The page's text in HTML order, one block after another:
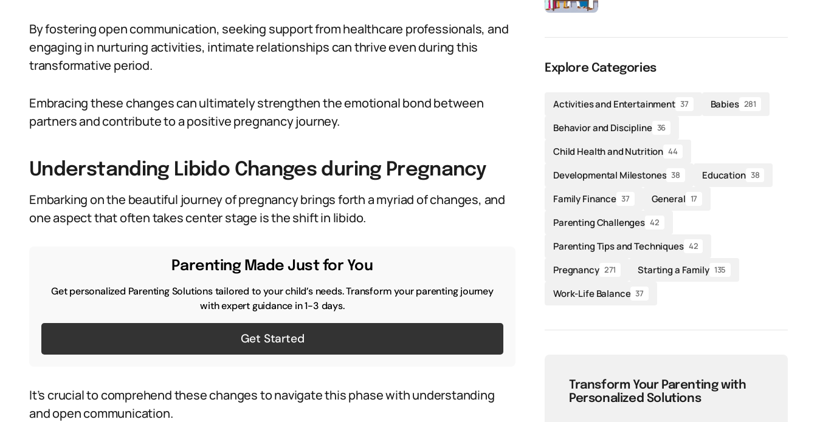
By fostering open communication, seeking support from healthcare professionals, and
engaging in nurturing activities, intimate relationships can thrive even during this
transformative period.
Embracing these changes can ultimately strengthen the emotional bond between
partners and contribute to a positive pregnancy journey.
Understanding Libido Changes during Pregnancy
Embarking on the beautiful journey of pregnancy brings forth a myriad of changes, and
one aspect that often takes center stage is the shift in libido.
Parenting Made Just for You
Get personalized Parenting Solutions tailored to your child’s needs. Transform your parenting journey
with expert guidance in 1-3 days.
Get Started
It’s crucial to comprehend these changes to navigate this phase with understanding
and open communication.
Explore Categories
Activities and Entertainment 37 Babies 281
Behavior and Discipline 36
Child Health and Nutrition 44
Developmental Milestones 38 Education 38
Family Finance 37 General 17
Parenting Challenges 42
Parenting Tips and Techniques 42
Pregnancy 271 Starting a Family 135
Work-Life Balance 37
Transform Your Parenting with
Personalized Solutions